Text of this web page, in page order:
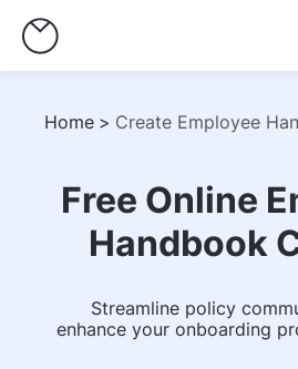
Home > Create Employee
Free Online
Handbook
Streamline policy
enhance your onboarding